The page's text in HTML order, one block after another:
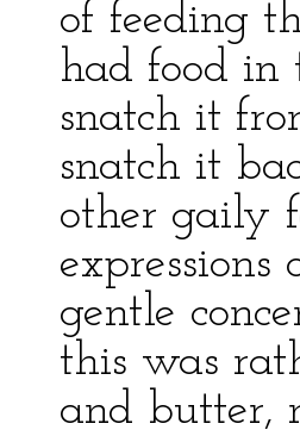
of feeding
had food in
snatch it
snatch it
other gaily
gentle
this was
and butter,